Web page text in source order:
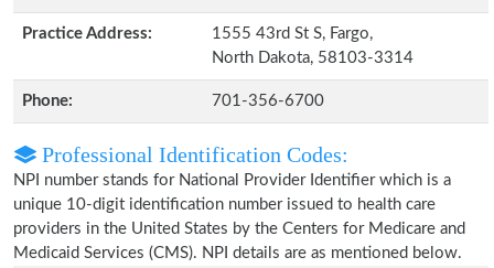
Practice Address:
1555 43rd St S, Fargo,
North Dakota, 58103-3314
Phone: 701-356-6700
Professional Identification Codes:
NPI number stands for National Provider Identifier which is a
unique 10-digit identification number issued to health care
providers in the United States by the Centers for Medicare and
Medicaid Services (CMS). NPI details are as mentioned below.